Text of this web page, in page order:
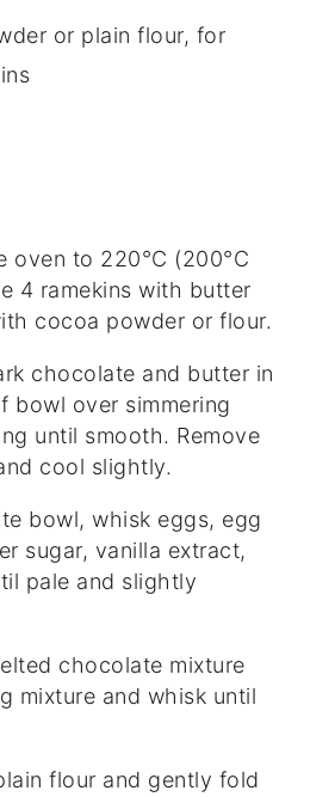
or plain flour, for
oven to 220°C (200°C
4 ramekins with butter
cocoa powder or flour.
chocolate and butter in
bowl over simmering
until smooth. Remove
cool slightly.
bowl, whisk eggs, egg
sugar, vanilla extract,
pale and slightly
chocolate mixture
mixture and whisk until
flour and gently fold